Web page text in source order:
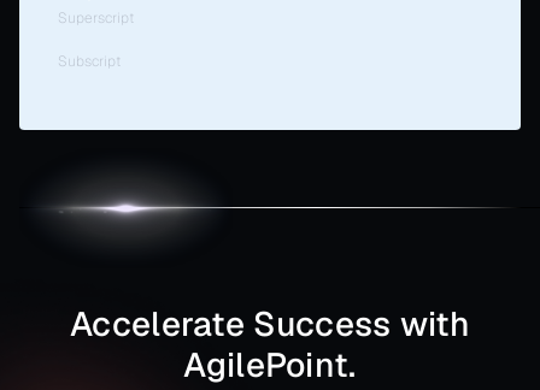
Superscript
Subscript
Accelerate Success with
AgilePoint.